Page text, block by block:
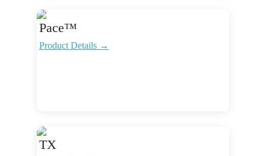
Pace™
Product Details →
TX